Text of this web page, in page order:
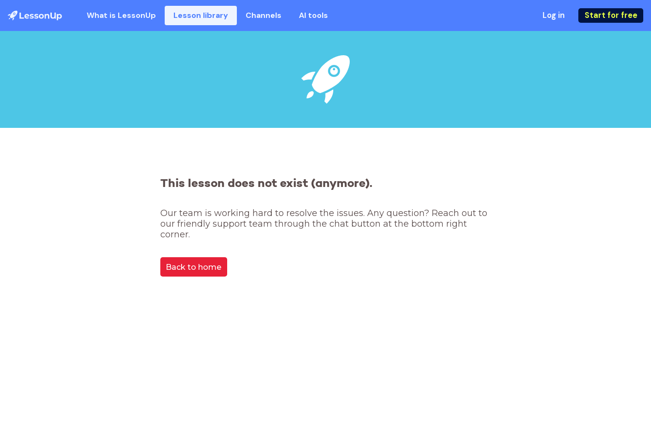
What is LessonUp Lesson library Channels AI tools Log in Start for free
This lesson does not exist (anymore).
Our team is working hard to resolve the issues. Any question? Reach out to
our friendly support team through the chat button at the bottom right
corner.
Back to home